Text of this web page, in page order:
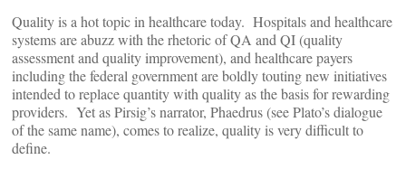
Quality is a hot topic in healthcare today. Hospitals and healthcare
systems are abuzz with the rhetoric of QA and QI (quality
assessment and quality improvement), and healthcare payers
including the federal government are boldly touting new initiatives
intended to replace quantity with quality as the basis for rewarding
providers. Yet as Pirsig’s narrator, Phaedrus (see Plato’s dialogue
of the same name), comes to realize, quality is very difficult to
define.